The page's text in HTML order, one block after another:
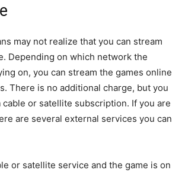
may not realize that you can stream
Depending on which network the
on, you can stream the games online
There is no additional charge, but you
or satellite subscription. If you are
are several external services you can
or satellite service and the game is on